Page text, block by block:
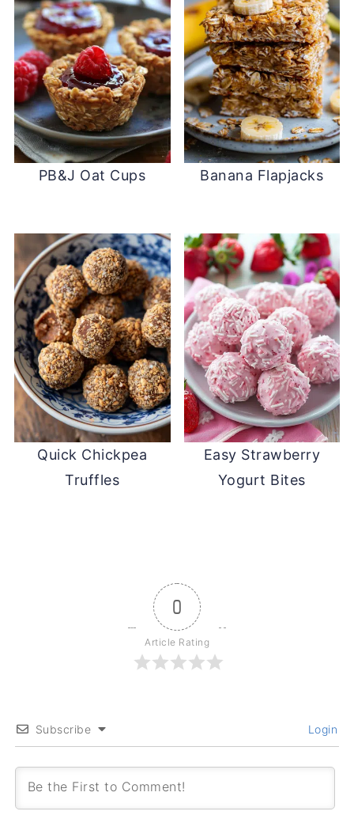
PB&J Oat Cups Banana Flapjacks
Quick Chickpea
Truffles
Easy Strawberry
Yogurt Bites
0
Article Rating
Subscribe Login